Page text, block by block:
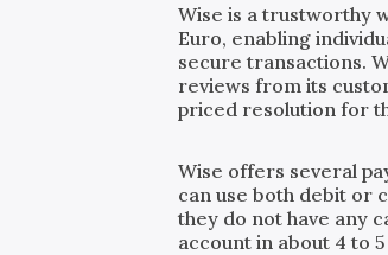
Wise is a trustworthy
Euro, enabling
secure transactions.
reviews from its
priced resolution for
Wise offers several
can use both debit or
they do not have any
account in about 4 to